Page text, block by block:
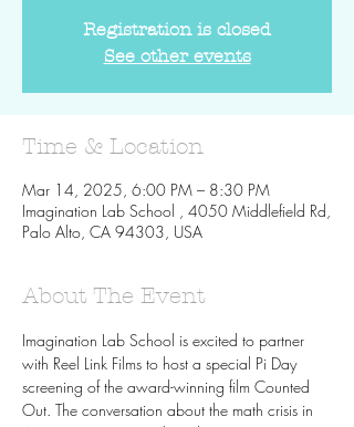
Registration is closed
See other events
Time & Location
Mar 14, 2025, 6:00 PM – 8:30 PM
Imagination Lab School , 4050 Middlefield Rd,
Palo Alto, CA 94303, USA
About The Event
Imagination Lab School is excited to partner
with Reel Link Films to host a special Pi Day
screening of the award-winning film Counted
Out. The conversation about the math crisis in